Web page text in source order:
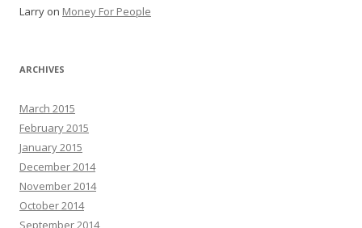
Larry on Money For People
ARCHIVES
March 2015
February 2015
January 2015
December 2014
November 2014
October 2014
September 2014